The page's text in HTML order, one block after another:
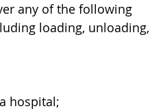
any of the following
loading, unloading,
a hospital;